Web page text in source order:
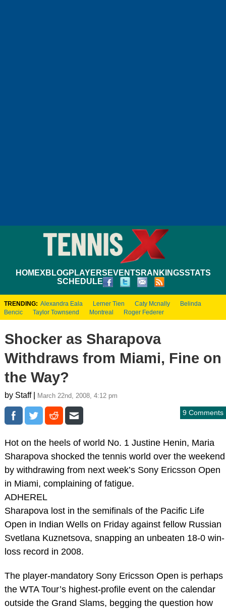
HOMEXBLOGPLAYERS EVENTS RANKINGSSTATS
SCHEDULE
TRENDING: Alexandra Eala Lerner Tien Caty Mcnally
Belinda
Bencic
Taylor Townsend Montreal Roger Federer
Shocker as Sharapova
Withdraws from Miami, Fine on
the Way?
by Staff | March 22nd, 2008, 4:12 pm
9 Comments
Hot on the heels of world No. 1 Justine Henin, Maria
Sharapova shocked the tennis world over the weekend
by withdrawing from next week’s Sony Ericsson Open
in Miami, complaining of fatigue.
ADHEREL
Sharapova lost in the semifinals of the Pacific Life
Open in Indian Wells on Friday against fellow Russian
Svetlana Kuznetsova, snapping an unbeaten 18-0 win-
loss record in 2008.
The player-mandatory Sony Ericsson Open is perhaps
the WTA Tour’s highest-profile event on the calendar
outside the Grand Slams, begging the question how